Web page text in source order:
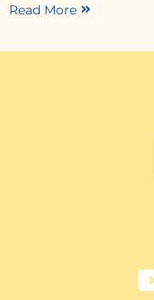
Read More